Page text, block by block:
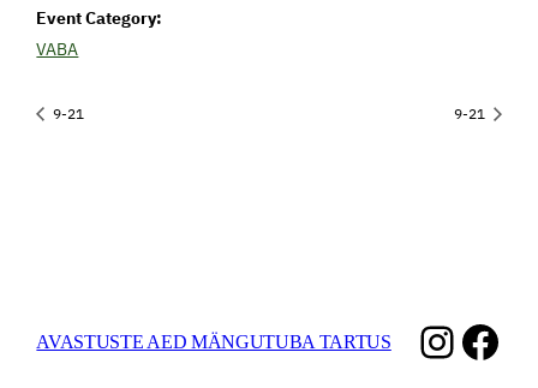
Event Category:
VABA
9-21 9-21
AVASTUSTE AED MÄNGUTUBA TARTUS